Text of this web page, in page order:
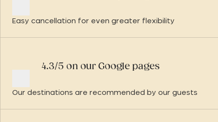
Easy cancellation for even greater flexibility
4.3/5 on our Google pages
Our destinations are recommended by our guests